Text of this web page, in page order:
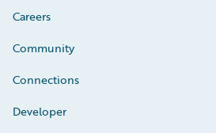
Careers
Community
Connections
Developer